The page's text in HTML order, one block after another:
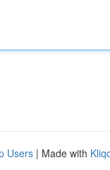
Users | Made with